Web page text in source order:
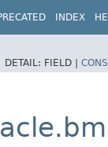
INDEX
DETAIL: FIELD |